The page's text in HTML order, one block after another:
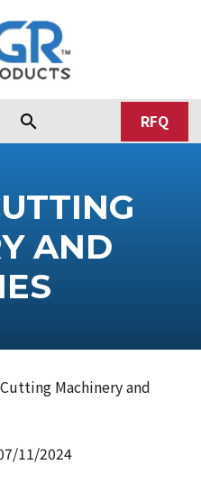
search RFQ
AND
Machinery and
11/2024